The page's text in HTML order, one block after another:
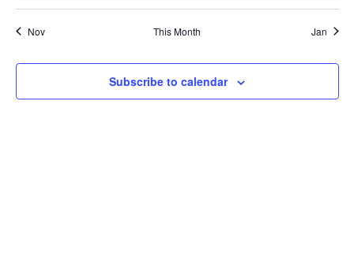
Nov This Month Jan
Subscribe to calendar